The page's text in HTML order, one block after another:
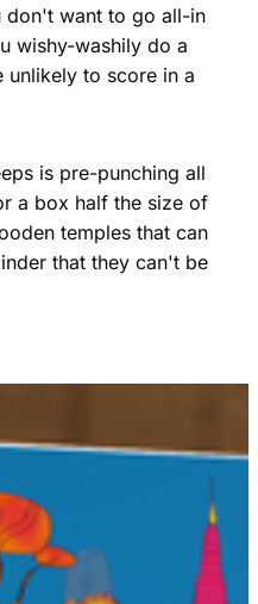
don't want to go all-in
wishy-washily do a
to score in a
is pre-punching all
a box half the size of
temples that can
that they can't be